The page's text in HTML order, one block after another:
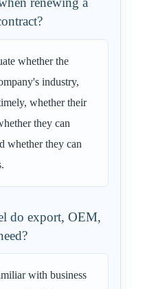
whether the
industry,
whether their
they can
whether they can
do export, OEM,
with business